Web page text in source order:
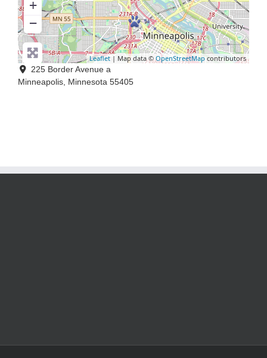
+
−
Leaflet | Map data ©OpenStreetMapcontributors
225 Border Avenue a
Minneapolis, Minnesota 55405